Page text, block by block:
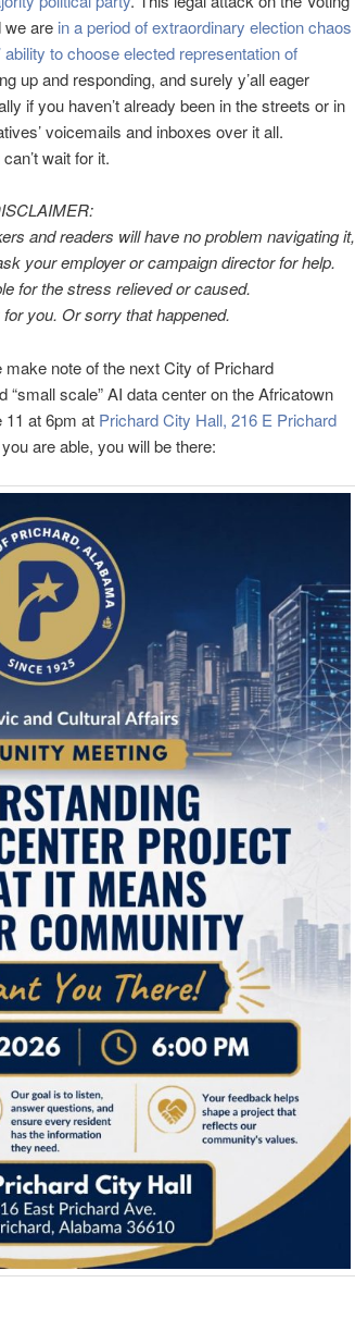
we are in a period of extraordinary election chaos
to choose elected representation of
up and responding, and surely y’all eager
if you haven’t already been in the streets or in
voicemails and inboxes over it all.
wait for it.
and readers will have no problem navigating it,
your employer or campaign director for help.
for the stress relieved or caused.
you. Or sorry that happened.
note of the next City of Prichard
scale” AI data center on the Africatown
11 at 6pm at Prichard City Hall, 216 E Prichard
are able, you will be there: